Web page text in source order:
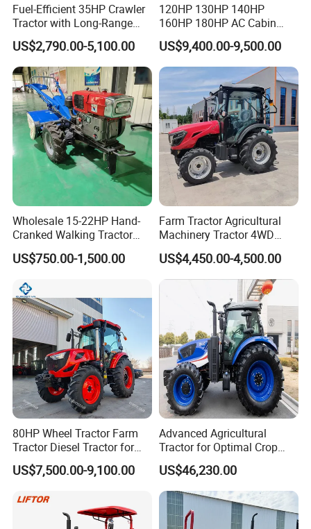
Fuel-Efficient 35HP Crawler
Tractor with Long-Range
Capability for Field
Operations
US$2,790.00-5,100.00
120HP 130HP 140HP
160HP 180HP AC Cabin
Farm Tractor with Lovol
Diesel Engine Yto Compact
Mini Tractor Agriculture
Fmworld Tractor
US$9,400.00-9,500.00
Wholesale 15-22HP Hand-
Cranked Walking Tractor
High-Quality Farm
Household Agricultural
Direct Sale
US$750.00-1,500.00
Farm Tractor Agricultural
Machinery Tractor 4WD
80HP Agricultural Use
US$4,450.00-4,500.00
80HP Wheel Tractor Farm
Tractor Diesel Tractor for
Agricultural Farmland
US$7,500.00-9,100.00
Advanced Agricultural
Tractor for Optimal Crop
Production Efficiency
US$46,230.00